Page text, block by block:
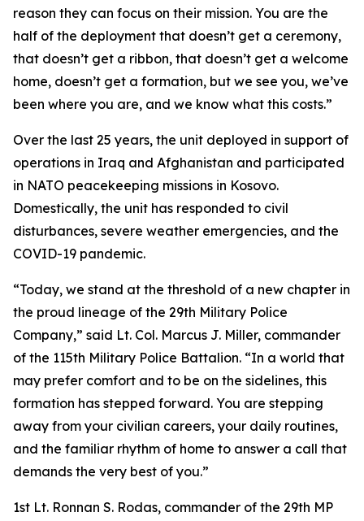
reason they can focus on their mission. You are the
half of the deployment that doesn’t get a ceremony,
that doesn’t get a ribbon, that doesn’t get a welcome
home, doesn’t get a formation, but we see you, we’ve
been where you are, and we know what this costs.”
Over the last 25 years, the unit deployed in support of
operations in Iraq and Afghanistan and participated
in NATO peacekeeping missions in Kosovo.
Domestically, the unit has responded to civil
disturbances, severe weather emergencies, and the
COVID-19 pandemic.
“Today, we stand at the threshold of a new chapter in
the proud lineage of the 29th Military Police
Company,” said Lt. Col. Marcus J. Miller, commander
of the 115th Military Police Battalion. “In a world that
may prefer comfort and to be on the sidelines, this
formation has stepped forward. You are stepping
away from your civilian careers, your daily routines,
and the familiar rhythm of home to answer a call that
demands the very best of you.”
1st Lt. Ronnan S. Rodas, commander of the 29th MP